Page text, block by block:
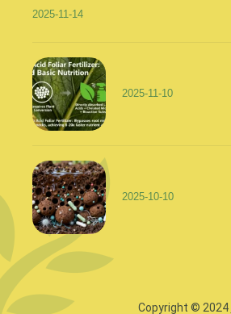
2025-11-14
2025-11-10
2025-10-10
Copyright © 2024